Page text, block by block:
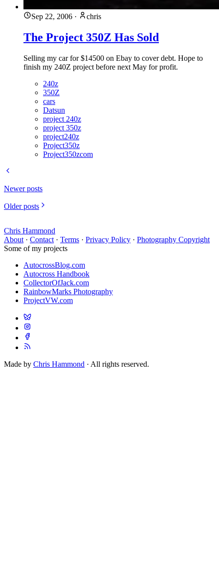
Sep 22, 2006 · chris
The Project 350Z Has Sold
Selling my car for $14500 on Ebay to cover debt. Hope to
finish my 240Z project before next May for profit.
240z
350Z
cars
Datsun
project 240z
project 350z
project240z
Project350z
Project350zcom
Newer posts
Older posts
Chris Hammond
About · Contact · Terms · Privacy Policy · Photography Copyright
Some of my projects
AutocrossBlog.com
Autocross Handbook
CollectorOfJack.com
RainbowMarks Photography
ProjectVW.com
Made by Chris Hammond · All rights reserved.